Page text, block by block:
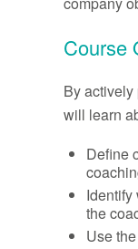
Course
By
will learn
Define
the
Use